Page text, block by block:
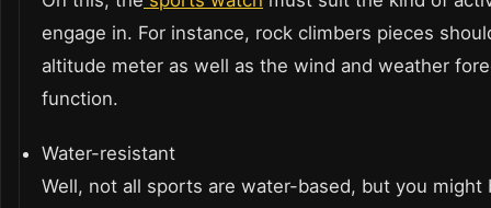
engage in. For instance, rock climbers pieces
altitude meter as well as the wind and weather
function.
Water-resistant
Well, not all sports are water-based, but you might